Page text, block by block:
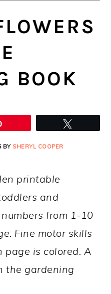
BOOK
BY SHERYL COOPER
printable
and
from 1-10
Fine motor skills
page is colored. A
the gardening